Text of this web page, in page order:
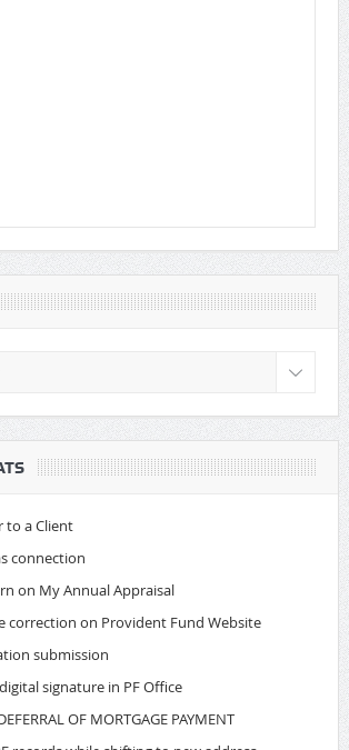
to a Client
connection
on My Annual Appraisal
correction on Provident Fund Website
submission
signature in PF Office
OF MORTGAGE PAYMENT